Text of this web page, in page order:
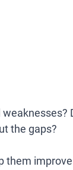
the gaps?
them